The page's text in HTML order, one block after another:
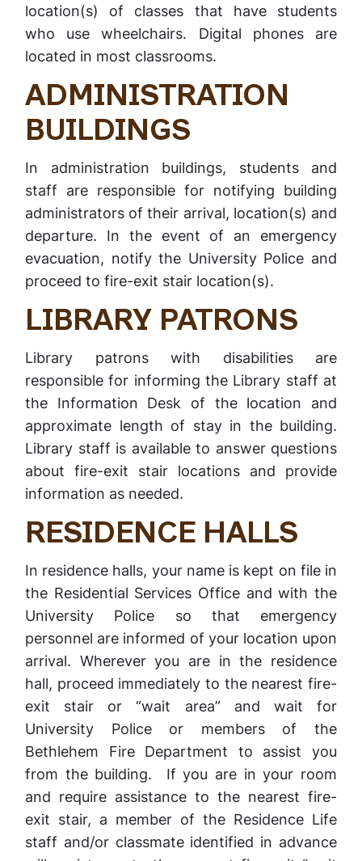
location(s) of classes that have students
who use wheelchairs. Digital phones are
located in most classrooms.
ADMINISTRATION
BUILDINGS
In administration buildings, students and
staff are responsible for notifying building
administrators of their arrival, location(s) and
departure. In the event of an emergency
evacuation, notify the University Police and
proceed to fire-exit stair location(s).
LIBRARY PATRONS
Library patrons with disabilities are
responsible for informing the Library staff at
the Information Desk of the location and
approximate length of stay in the building.
Library staff is available to answer questions
about fire-exit stair locations and provide
information as needed.
RESIDENCE HALLS
In residence halls, your name is kept on file in
the Residential Services Office and with the
University Police so that emergency
personnel are informed of your location upon
arrival. Wherever you are in the residence
hall, proceed immediately to the nearest fire-
exit stair or “wait area” and wait for
University Police or members of the
Bethlehem Fire Department to assist you
from the building. If you are in your room
and require assistance to the nearest fire-
exit stair, a member of the Residence Life
staff and/or classmate identified in advance